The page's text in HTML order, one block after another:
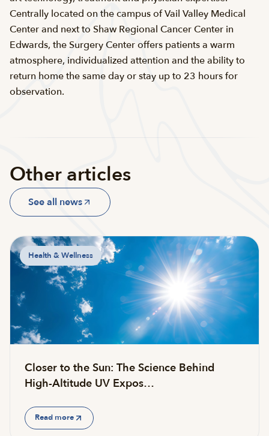
Centrally located on the campus of Vail Valley Medical
Center and next to Shaw Regional Cancer Center in
Edwards, the Surgery Center offers patients a warm
atmosphere, individualized attention and the ability to
return home the same day or stay up to 23 hours for
observation.
Other articles
See all news
Health & Wellness
Closer to the Sun: The Science Behind
High-Altitude UV Expos…
Read more